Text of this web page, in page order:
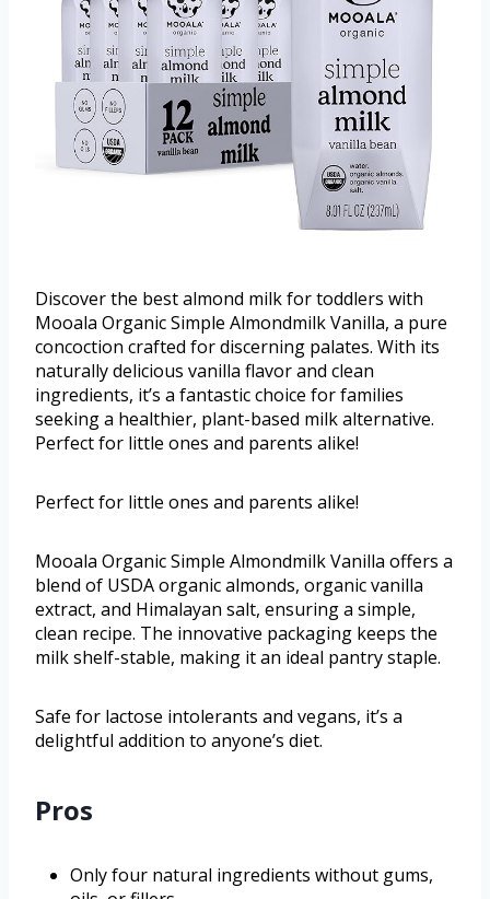
Discover the best almond milk for toddlers with
Mooala Organic Simple Almondmilk Vanilla, a pure
concoction crafted for discerning palates. With its
naturally delicious vanilla flavor and clean
ingredients, it’s a fantastic choice for families
seeking a healthier, plant-based milk alternative.
Perfect for little ones and parents alike!
Perfect for little ones and parents alike!
Mooala Organic Simple Almondmilk Vanilla offers a
blend of USDA organic almonds, organic vanilla
extract, and Himalayan salt, ensuring a simple,
clean recipe. The innovative packaging keeps the
milk shelf-stable, making it an ideal pantry staple.
Safe for lactose intolerants and vegans, it’s a
delightful addition to anyone’s diet.
Pros
Only four natural ingredients without gums,